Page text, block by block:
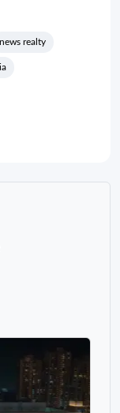
news realty